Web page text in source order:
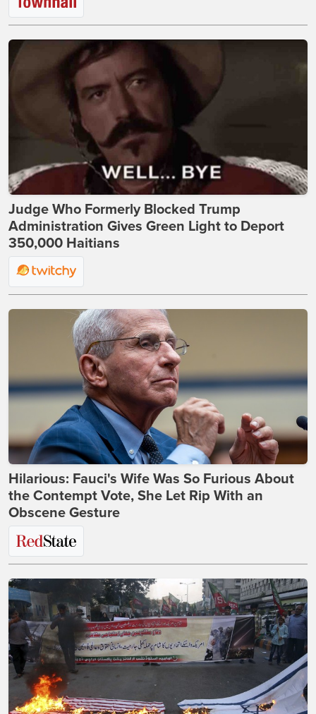
Judge Who Formerly Blocked Trump
Administration Gives Green Light to Deport
350,000 Haitians
Hilarious: Fauci's Wife Was So Furious About
the Contempt Vote, She Let Rip With an
Obscene Gesture